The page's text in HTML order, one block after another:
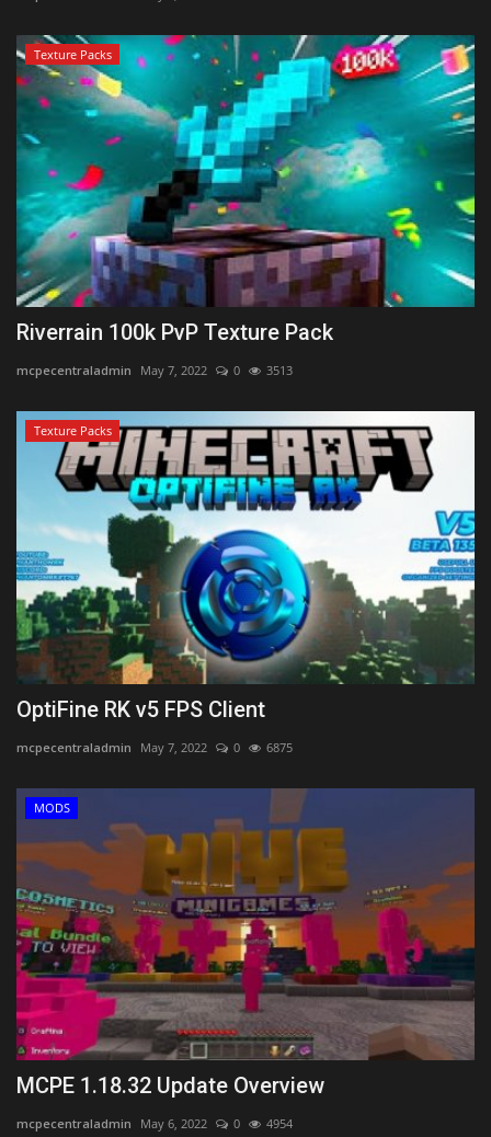
Texture Packs
Riverrain 100k PvP Texture Pack
mcpecentraladmin May 7, 2022 0 3513
Texture Packs
OptiFine RK v5 FPS Client
mcpecentraladmin May 7, 2022 0 6875
MODS
MCPE 1.18.32 Update Overview
mcpecentraladmin May 6, 2022 0 4954